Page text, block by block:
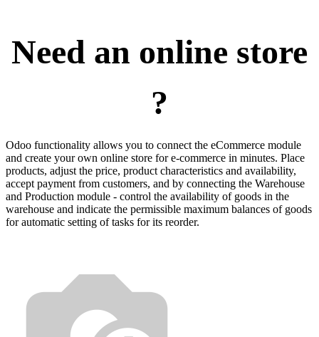
Need an online store
?
Odoo functionality allows you to connect the eCommerce module
and create your own online store for e-commerce in minutes. Place
products, adjust the price, product characteristics and availability,
accept payment from customers, and by connecting the Warehouse
and Production module - control the availability of goods in the
warehouse and indicate the permissible maximum balances of goods
for automatic setting of tasks for its reorder.